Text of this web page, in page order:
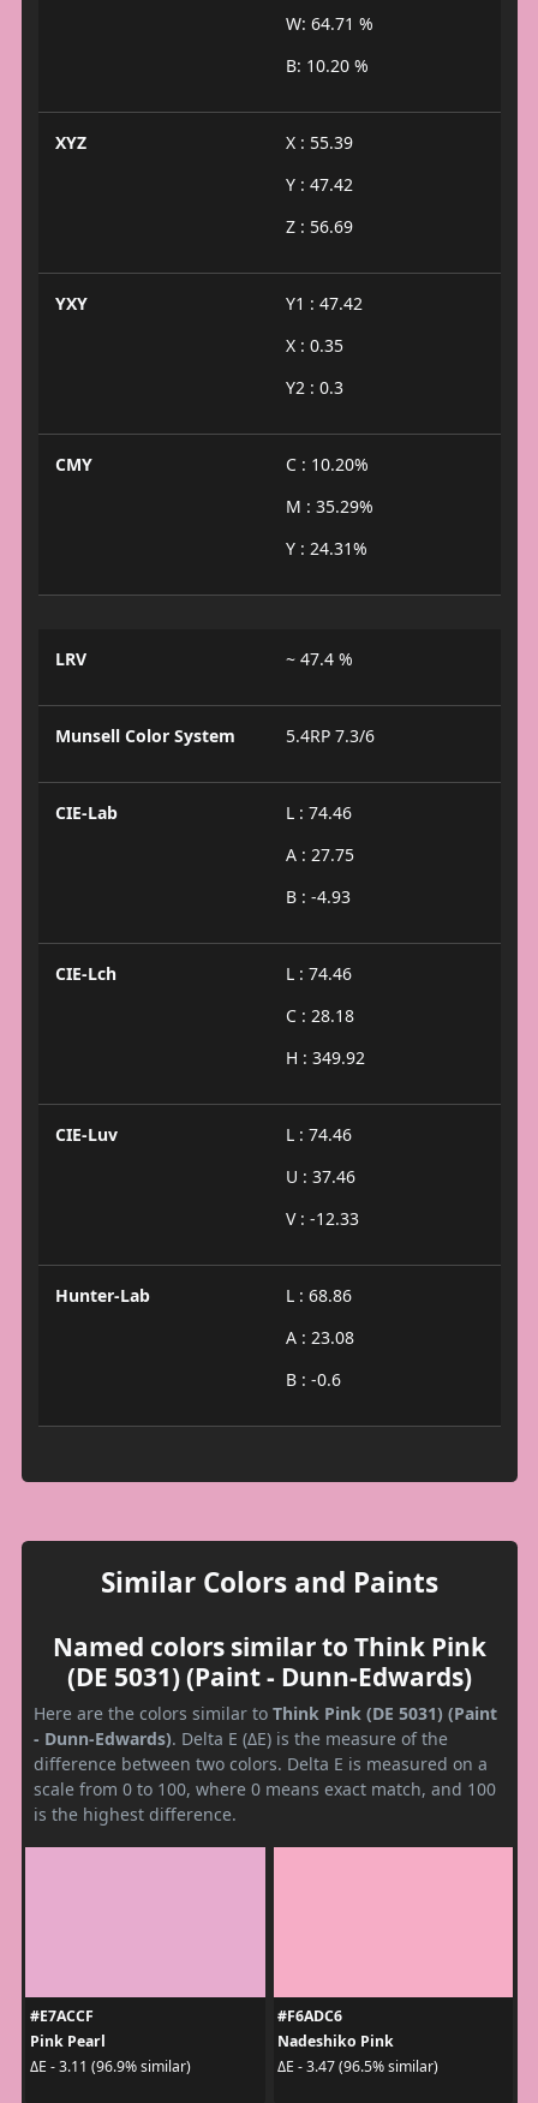
W: 64.71 %
B: 10.20 %
XYZ
X : 55.39
Y : 47.42
Z : 56.69
YXY
Y1 : 47.42
X : 0.35
Y2 : 0.3
CMY
C : 10.20%
M : 35.29%
Y : 24.31%
LRV ~ 47.4 %
Munsell Color System 5.4RP 7.3/6
CIE-Lab
L : 74.46
A : 27.75
B : -4.93
CIE-Lch
L : 74.46
C : 28.18
H : 349.92
CIE-Luv
L : 74.46
U : 37.46
V : -12.33
Hunter-Lab
L : 68.86
A : 23.08
B : -0.6
Similar Colors and Paints
Named colors similar to Think Pink
(DE 5031) (Paint - Dunn-Edwards)
Here are the colors similar to Think Pink (DE 5031) (Paint
- Dunn-Edwards). Delta E (ΔE) is the measure of the
difference between two colors. Delta E is measured on a
scale from 0 to 100, where 0 means exact match, and 100
is the highest difference.
#E7ACCF
Pink Pearl
ΔE - 3.11 (96.9% similar)
#F6ADC6
Nadeshiko Pink
ΔE - 3.47 (96.5% similar)